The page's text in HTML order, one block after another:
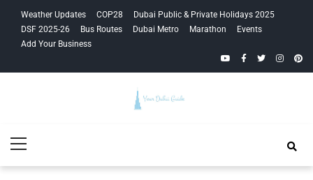
navigation
content
Weather Updates COP28
Dubai Public & Private Holidays 2025
DSF 2025-26
Bus Routes Dubai Metro Marathon
Events
Add Your Business
YouTubeFacebook
Twitter
Guide
Menu